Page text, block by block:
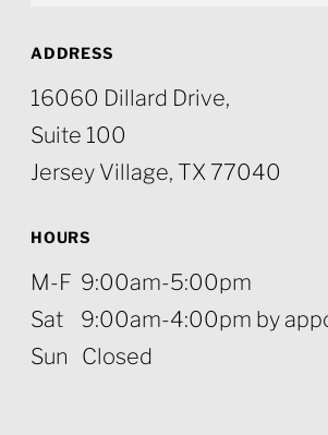
ADDRESS
16060 Dillard Drive,
Suite 100
Jersey Village, TX 77040
HOURS
M-F 9:00am-5:00pm
Sat 9:00am-4:00pm by
Sun Closed